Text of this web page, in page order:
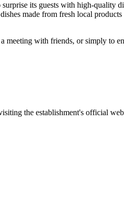
its guests with high-quality
made from fresh local
meeting with friends, or simply to
the establishment's official